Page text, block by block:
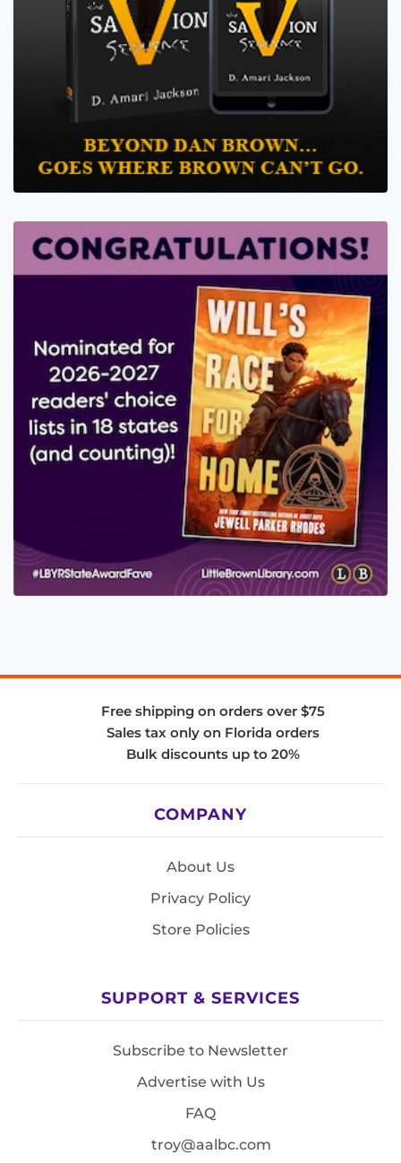
Free shipping on orders over $75
Sales tax only on Florida orders
Bulk discounts up to 20%
COMPANY
About Us
Privacy Policy
Store Policies
SUPPORT & SERVICES
Subscribe to Newsletter
Advertise with Us
FAQ
troy@aalbc.com